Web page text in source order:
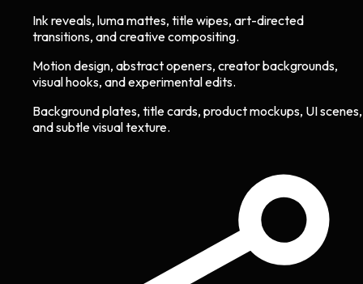
Ink reveals, luma mattes, title wipes, art-directed
transitions, and creative compositing.
Motion design, abstract openers, creator backgrounds,
visual hooks, and experimental edits.
Background plates, title cards, product mockups, UI scenes,
and subtle visual texture.